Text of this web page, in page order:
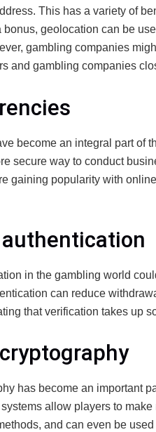
This has a variety of
bonus, geolocation can be
gambling companies
and gambling companies
become an integral part of
secure way to conduct
gaining popularity with
in the gambling world
can reduce
that verification takes up
has become an important
allow players to
and can even be